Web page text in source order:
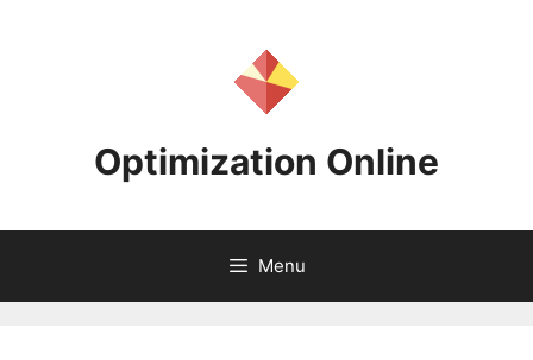
Optimization Online
Menu